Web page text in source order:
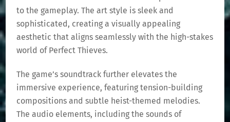
to the gameplay. The art style is sleek and
sophisticated, creating a visually appealing
aesthetic that aligns seamlessly with the high-stakes
world of Perfect Thieves.
The game’s soundtrack further elevates the
immersive experience, featuring tension-building
compositions and subtle heist-themed melodies.
The audio elements, including the sounds of